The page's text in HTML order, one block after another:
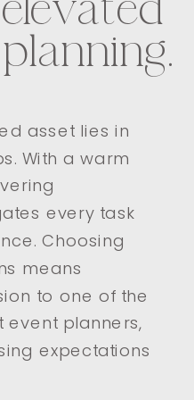
asset lies in
With a warm
every task
Choosing
means
to one of the
event planners,
expectations